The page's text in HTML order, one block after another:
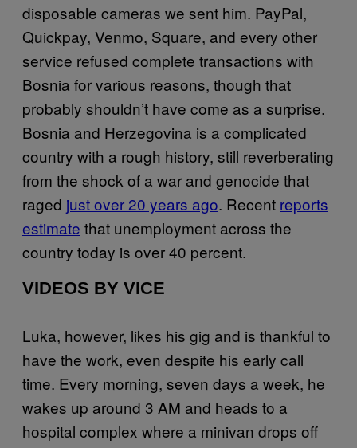
disposable cameras we sent him. PayPal,
Quickpay, Venmo, Square, and every other
service refused complete transactions with
Bosnia for various reasons, though that
probably shouldn’t have come as a surprise.
Bosnia and Herzegovina is a complicated
country with a rough history, still reverberating
from the shock of a war and genocide that
raged just over 20 years ago. Recent reports
estimate that unemployment across the
country today is over 40 percent.
VIDEOS BY VICE
Luka, however, likes his gig and is thankful to
have the work, even despite his early call
time. Every morning, seven days a week, he
wakes up around 3 AM and heads to a
hospital complex where a minivan drops off